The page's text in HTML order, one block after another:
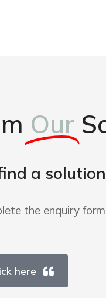
Our
a
the enquiry
here